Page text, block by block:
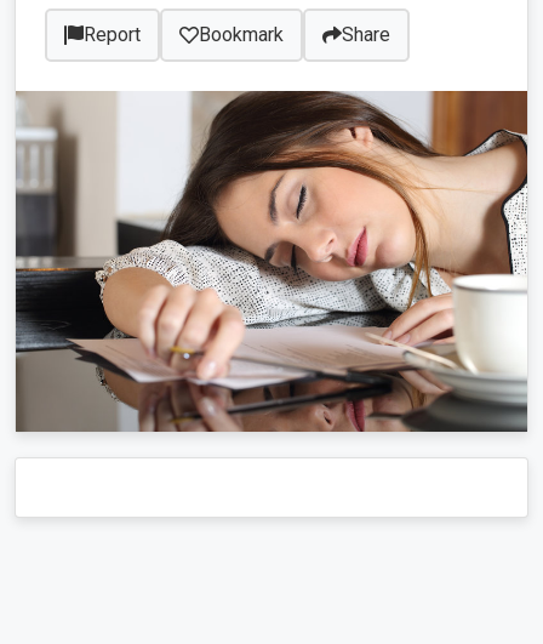
Report Bookmark Share